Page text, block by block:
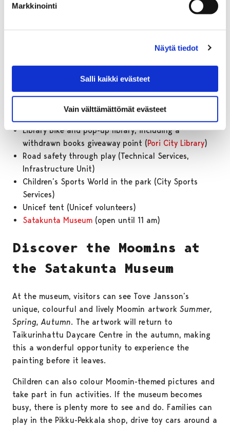
Markkinointi
Näytä tiedot
Salli kaikki evästeet
Vain välttämättömät evästeet
Painting picnic, where children can paint and draw
Kruunupää Centre for
Children’s Culture)
Fairtrade bananas and ball games (Fairtrade
Support Working Group)
Juice and water served to guests (Pori Municipal
Library Bike and pop-up library, including a
withdrawn books giveaway point (Pori City Library)
Road safety through play (Technical Services,
Infrastructure Unit)
Children’s Sports World in the park (City Sports
Services)
Unicef tent (Unicef volunteers)
Satakunta Museum (open until 11 am)
Discover the Moomins at
the Satakunta Museum
At the museum, visitors can see Tove Jansson’s
unique, colourful and lively Moomin artworkSummer,
Spring, Autumn. The artwork will return to
Taikurinhattu Daycare Centre in the autumn, making
this a wonderful opportunity to experience the
painting before it leaves.
Children can also colour Moomin-themed pictures and
take part in fun activities. If the museum becomes
busy, there is plenty more to see and do. Families can
play in the Pikku-Pekkala shop, drive toy cars around a